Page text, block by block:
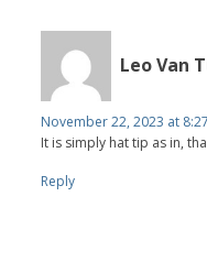
Leo Van
November 22, 2023 at
It is simply hat tip as in,
Reply